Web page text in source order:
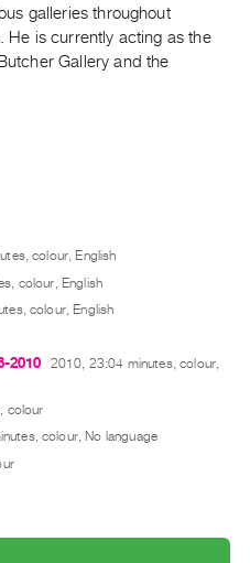
galleries throughout
He is currently acting as the
Gallery and the
colour, English
colour, English
colour, English
2010
2010, 23:04 minutes, colour,
colour
colour, No language